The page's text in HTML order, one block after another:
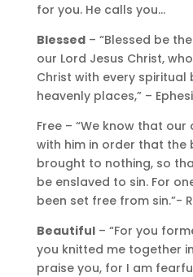
for you. He calls you…
Blessed– “Blessed be
our Lord Jesus Christ,
Christ with every spiritual
heavenly places,” –
Free – “We know that
with him in order that the
brought to nothing, so
be enslaved to sin. For
been set free from sin.”-
Beautiful– “For you
you knitted me together
praise you, for I am